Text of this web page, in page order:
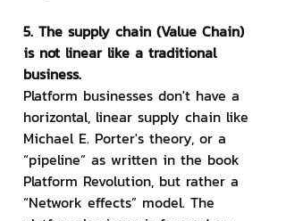
5. The supply chain (Value Chain)
is not linear like a traditional
business.
Platform businesses don't have a
horizontal, linear supply chain like
Michael E. Porter's theory, or a
“pipeline” as written in the book
Platform Revolution, but rather a
“Network effects” model. The